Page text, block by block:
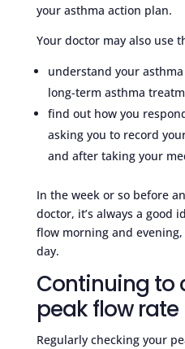
your asthma action plan.
Your doctor may also use
understand your
long-term asthma
find out how you
asking you to record
and after taking your
In the week or so before
doctor, it’s always a good
flow morning and
day.
Continuing to
peak flow rate
Regularly checking your